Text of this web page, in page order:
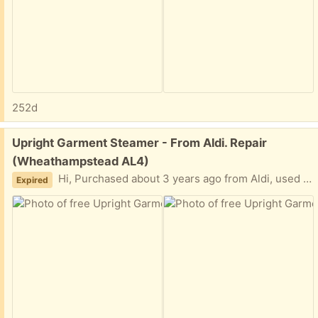
252d
Free:
Upright Garment Steamer - From Aldi. Repair
(Wheathampstead AL4)
Expired Hi, Purchased about 3 years ago from Aldi, used infrequently. Appears to have developed something of a small leak at the water tank. Could well be something we are doing wrong. Still steams. Anyway, no longer required, hopefully simple fix for someone with a bit of DIY knowledge. Instructions included. Thanks.